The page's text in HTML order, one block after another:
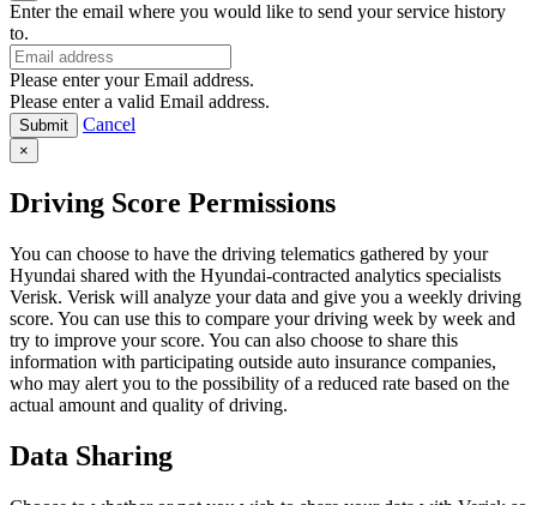
Enter the email where you would like to send your service history
to.
Please enter your Email address.
Please enter a valid Email address.
Cancel
×
Driving Score Permissions
You can choose to have the driving telematics gathered by your
Hyundai shared with the Hyundai-contracted analytics specialists
Verisk. Verisk will analyze your data and give you a weekly driving
score. You can use this to compare your driving week by week and
try to improve your score. You can also choose to share this
information with participating outside auto insurance companies,
who may alert you to the possibility of a reduced rate based on the
actual amount and quality of driving.
Data Sharing